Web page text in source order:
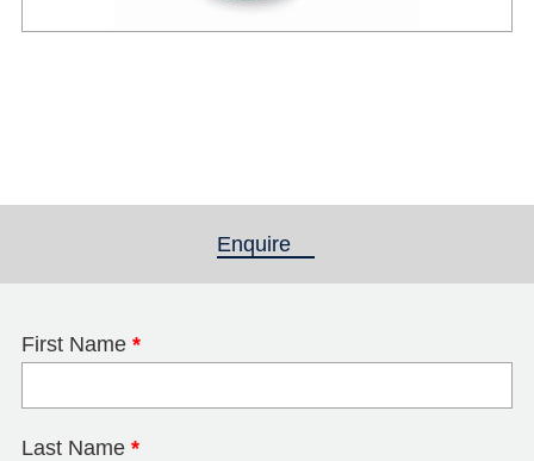
Enquire
First Name *
Last Name *